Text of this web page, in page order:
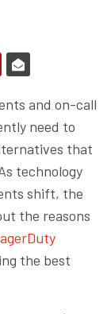
and on-call
need to
that
technology
shift, the
the reasons
the best